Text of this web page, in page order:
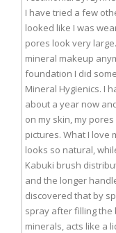
I have tried a few
looked like I was
pores look very
mineral makeup
foundation I did
Mineral Hygienics. I
about a year now
on my skin, my
pictures. What I love
looks so natural,
Kabuki brush
and the longer
discovered that by
spray after filling the
minerals, acts like a